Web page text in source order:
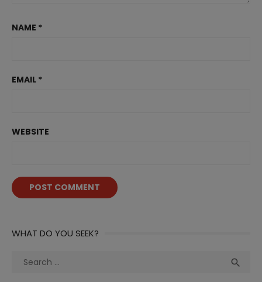
NAME *
EMAIL *
WEBSITE
WHAT DO YOU SEEK?
Search
